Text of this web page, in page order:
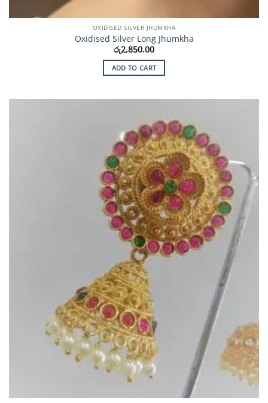
OXIDISED SILVER JHUMKHA
Oxidised Silver Long Jhumkha
රු2,850.00
ADD TO CART